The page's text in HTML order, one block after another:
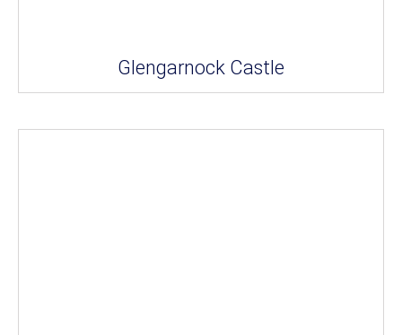
Glengarnock Castle